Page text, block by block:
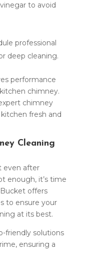
to avoid
professional
deep cleaning.
performance
chimney.
chimney
fresh and
Cleaning
even after
enough, it’s time
offers
to ensure your
at its best.
friendly solutions
ensuring a